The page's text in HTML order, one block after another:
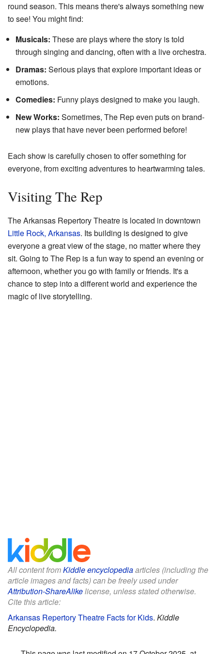
round season. This means there's always something new
to see! You might find:
Musicals: These are plays where the story is told
through singing and dancing, often with a live orchestra.
Dramas: Serious plays that explore important ideas or
emotions.
Comedies: Funny plays designed to make you laugh.
New Works: Sometimes, The Rep even puts on brand-
new plays that have never been performed before!
Each show is carefully chosen to offer something for
everyone, from exciting adventures to heartwarming tales.
Visiting The Rep
The Arkansas Repertory Theatre is located in downtown
Little Rock, Arkansas. Its building is designed to give
everyone a great view of the stage, no matter where they
sit. Going to The Rep is a fun way to spend an evening or
afternoon, whether you go with family or friends. It's a
chance to step into a different world and experience the
magic of live storytelling.
All content fromKiddle encyclopediaarticles (including the
article images and facts) can be freely used under
Attribution-ShareAlikelicense, unless stated otherwise.
Cite this article:
Arkansas Repertory Theatre Facts for Kids. Kiddle
Encyclopedia.